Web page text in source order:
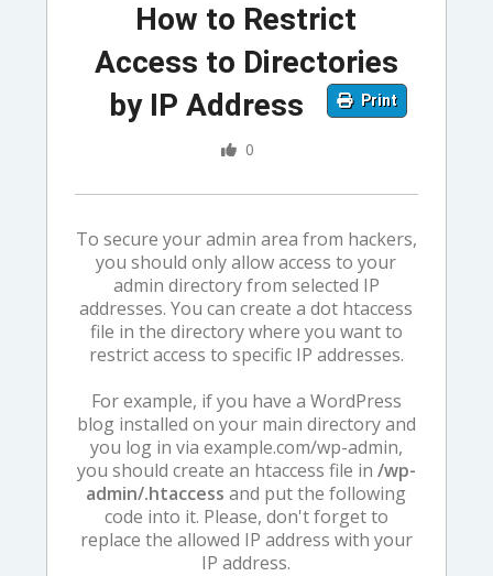
How to Restrict
Access to Directories
by IP Address
Print
0
To secure your admin area from hackers,
you should only allow access to your
admin directory from selected IP
addresses. You can create a dot htaccess
file in the directory where you want to
restrict access to specific IP addresses.
For example, if you have a WordPress
blog installed on your main directory and
you log in via example.com/wp-admin,
you should create an htaccess file in /wp-
admin/.htaccess and put the following
code into it. Please, don't forget to
replace the allowed IP address with your
IP address.